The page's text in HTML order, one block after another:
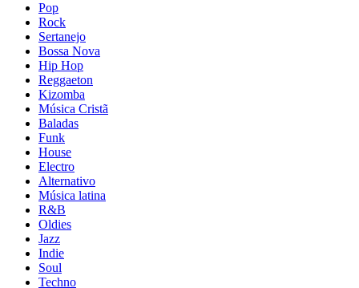
Pop
Rock
Sertanejo
Bossa Nova
Hip Hop
Reggaeton
Kizomba
Música Cristã
Baladas
Funk
House
Electro
Alternativo
Música latina
R&B
Oldies
Jazz
Indie
Soul
Techno